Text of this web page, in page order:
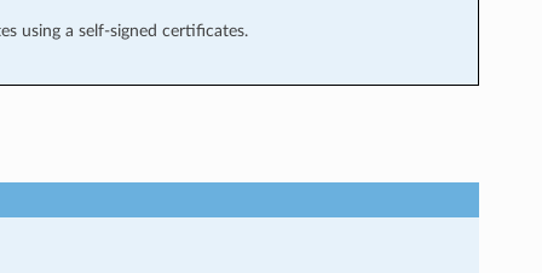
using a self-signed certificates.